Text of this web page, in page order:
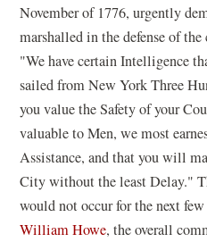
November of 1776, urgently
marshalled in the defense of
"We have certain Intelligence
sailed from New York Three
you value the Safety of your
valuable to Men, we most
Assistance, and that you will
City without the least Delay."
would not occur for the next
William Howe, the overall